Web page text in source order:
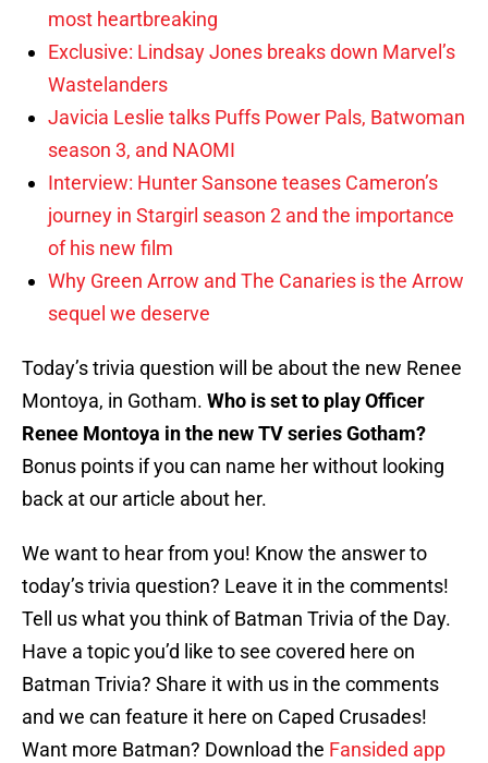
most heartbreaking
Exclusive: Lindsay Jones breaks down Marvel’s
Wastelanders
Javicia Leslie talks Puffs Power Pals, Batwoman
season 3, and NAOMI
Interview: Hunter Sansone teases Cameron’s
journey in Stargirl season 2 and the importance
of his new film
Why Green Arrow and The Canaries is the Arrow
sequel we deserve
Today’s trivia question will be about the new Renee
Montoya, in Gotham. Who is set to play Officer
Renee Montoya in the new TV series Gotham?
Bonus points if you can name her without looking
back at our article about her.
We want to hear from you! Know the answer to
today’s trivia question? Leave it in the comments!
Tell us what you think of Batman Trivia of the Day.
Have a topic you’d like to see covered here on
Batman Trivia? Share it with us in the comments
and we can feature it here on Caped Crusades!
Want more Batman? Download the Fansided app